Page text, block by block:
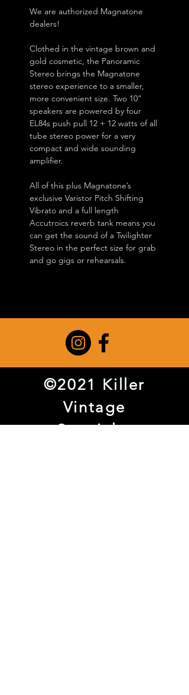
We are authorized Magnatone
dealers!
Clothed in the vintage brown and
gold cosmetic, the Panoramic
Stereo brings the Magnatone
stereo experience to a smaller,
more convenient size. Two 10”
speakers are powered by four
EL84s push pull 12 + 12 watts of all
tube stereo power for a very
compact and wide sounding
amplifier.
All of this plus Magnatone’s
exclusive Varistor Pitch Shifting
Vibrato and a full length
Accutroics reverb tank means you
can get the sound of a Twilighter
Stereo in the perfect size for grab
and go gigs or rehearsals.
©2021 Killer
Vintage
Specialty